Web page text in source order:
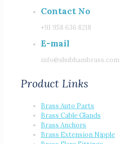
Contact No
+91 958 636 8218
E-mail
info@shubhambrass.com
Product Links
Brass Auto Parts
Brass Cable Glands
Brass Anchors
Brass Extension Nipple